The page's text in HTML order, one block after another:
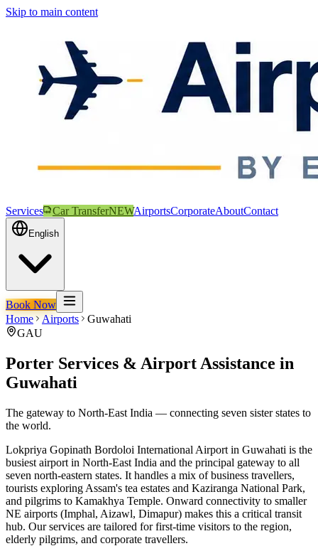
Skip to main content
Services Car TransferNEWAirportsCorporateAboutContact
English
Book Now
Home
Airports
Guwahati
GAU
Porter Services & Airport Assistance in
Guwahati
The gateway to North-East India — connecting seven sister states to
the world.
Lokpriya Gopinath Bordoloi International Airport in Guwahati is the
busiest airport in North-East India and the principal gateway to all
seven north-eastern states. It handles a mix of business travellers,
tourists exploring Assam's tea estates and Kaziranga National Park,
and pilgrims to Kamakhya Temple. Onward connectivity to smaller
NE airports (Imphal, Aizawl, Dimapur) makes this a critical transit
hub. Our services are tailored for first-time visitors to the region,
elderly pilgrims, and corporate travellers.